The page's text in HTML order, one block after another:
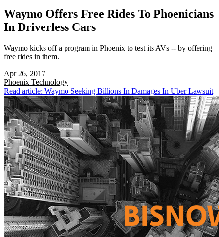
Waymo Offers Free Rides To Phoenicians
In Driverless Cars
Waymo kicks off a program in Phoenix to test its AVs -- by offering
free rides in them.
Apr 26, 2017
Phoenix Technology
Read article: Waymo Seeking Billions In Damages In Uber Lawsuit